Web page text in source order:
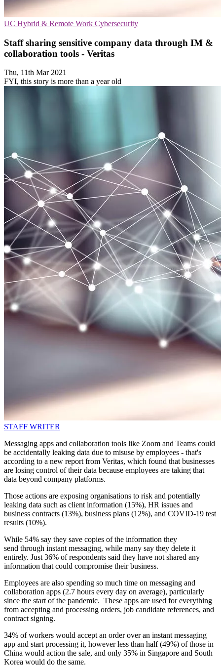
UC Hybrid & Remote Work Cybersecurity
Staff sharing sensitive company data through IM &
collaboration tools - Veritas
Thu, 11th Mar 2021
FYI, this story is more than a year old
STAFF WRITER
Messaging apps and collaboration tools like Zoom and Teams could
be accidentally leaking data due to misuse by employees - that's
according to a new report from Veritas, which found that businesses
are losing control of their data because employees are taking that
data beyond company platforms.
Those actions are exposing organisations to risk and potentially
leaking data such as client information (15%), HR issues and
business contracts (13%), business plans (12%), and COVID-19 test
results (10%).
While 54% say they save copies of the information they
send through instant messaging, while many say they delete it
entirely. Just 36% of respondents said they have not shared any
information that could compromise their business.
Employees are also spending so much time on messaging and
collaboration apps (2.7 hours every day on average), particularly
since the start of the pandemic. These apps are used for everything
from accepting and processing orders, job candidate references, and
contract signing.
34% of workers would accept an order over an instant messaging
app and start processing it, however less than half (49%) of those in
China would action the sale, and only 35% in Singapore and South
Korea would do the same.